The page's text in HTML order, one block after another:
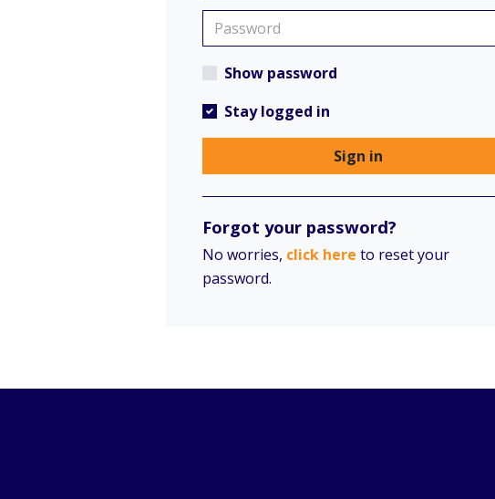
Show password
Stay logged in
Sign in
Forgot your password?
No worries, click here to reset your
password.